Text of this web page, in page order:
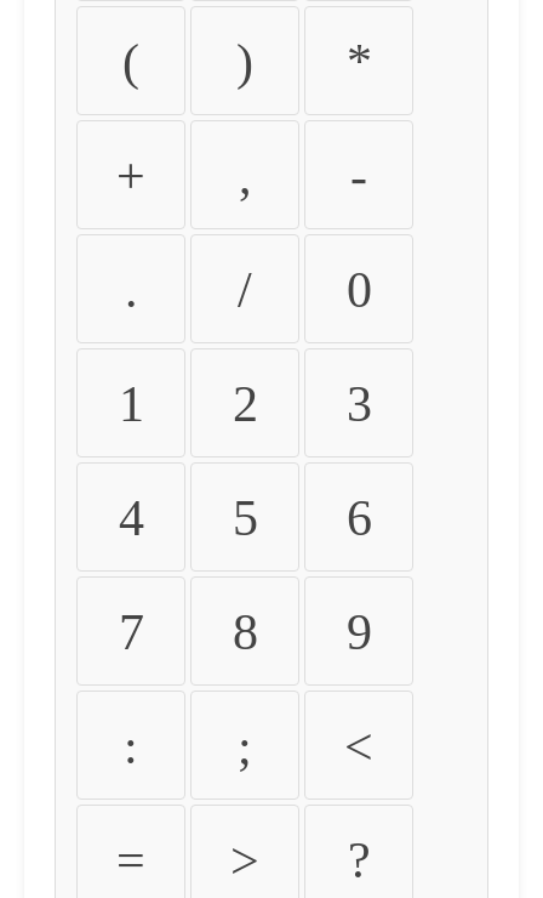
( ) *
+ , -
. / 0
1 2 3
4 5 6
7 8 9
: ; <
= > ?